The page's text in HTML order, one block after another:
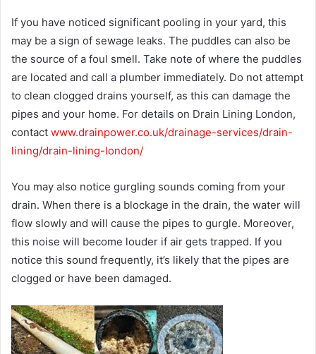
If you have noticed significant pooling in your yard, this
may be a sign of sewage leaks. The puddles can also be
the source of a foul smell. Take note of where the puddles
are located and call a plumber immediately. Do not attempt
to clean clogged drains yourself, as this can damage the
pipes and your home. For details on Drain Lining London,
contact www.drainpower.co.uk/drainage-services/drain-
lining/drain-lining-london/
You may also notice gurgling sounds coming from your
drain. When there is a blockage in the drain, the water will
flow slowly and will cause the pipes to gurgle. Moreover,
this noise will become louder if air gets trapped. If you
notice this sound frequently, it’s likely that the pipes are
clogged or have been damaged.